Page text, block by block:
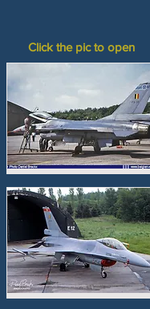
Click the pic to open